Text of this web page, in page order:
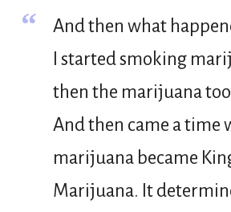
“
And then what
I started smoking
then the marijuana
And then came a time
marijuana became
Marijuana. It